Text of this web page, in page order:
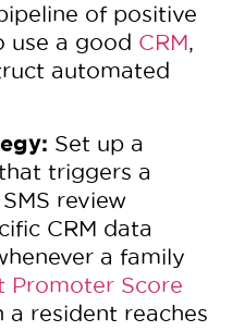
of positive
use a good CRM,
automated
Set up a
triggers a
review
CRM data
a family
Promoter Score
a resident reaches